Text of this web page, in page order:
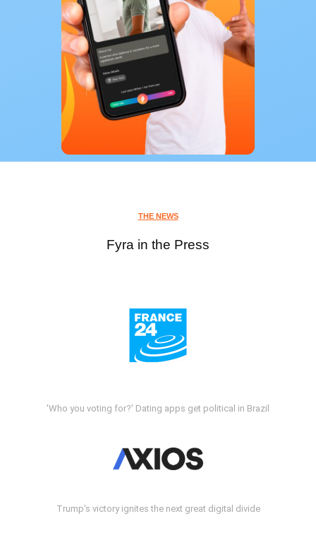
THE NEWS
Fyra in the Press
'Who you voting for?' Dating apps get political in Brazil
Trump's victory ignites the next great digital divide